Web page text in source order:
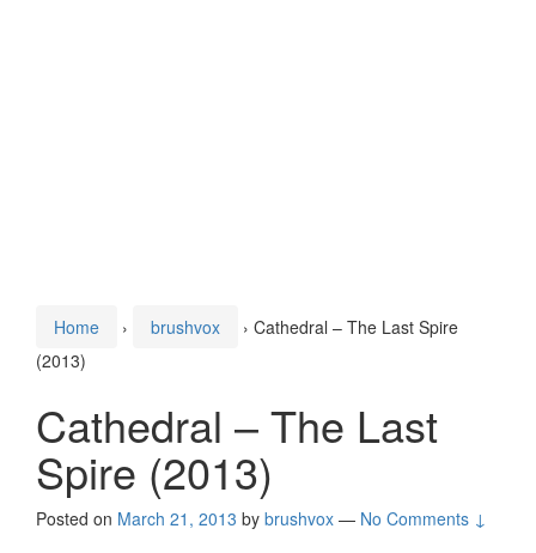
Home › brushvox › Cathedral – The Last Spire
(2013)
Cathedral – The Last
Spire (2013)
Posted on March 21, 2013 by brushvox — No Comments ↓